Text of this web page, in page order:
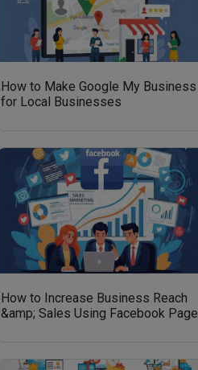
How to Make Google My Business
for Local Businesses
How to Increase Business Reach
&amp; Sales Using Facebook Page